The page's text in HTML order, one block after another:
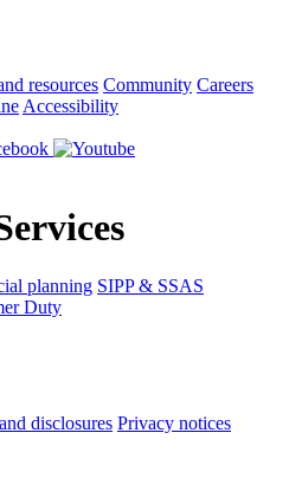
resources Community Careers
Accessibility
planning SIPP & SSAS
Duty
disclosures Privacy notices